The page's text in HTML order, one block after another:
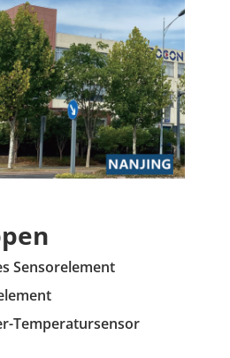
Sensorelement
Temperatursensor